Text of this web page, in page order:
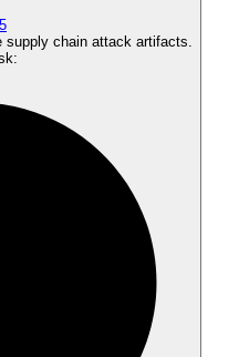
supply chain attack artifacts.
: